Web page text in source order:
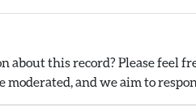
about this record? Please feel
moderated, and we aim to